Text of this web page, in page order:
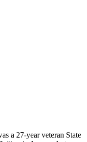
a 27-year veteran State